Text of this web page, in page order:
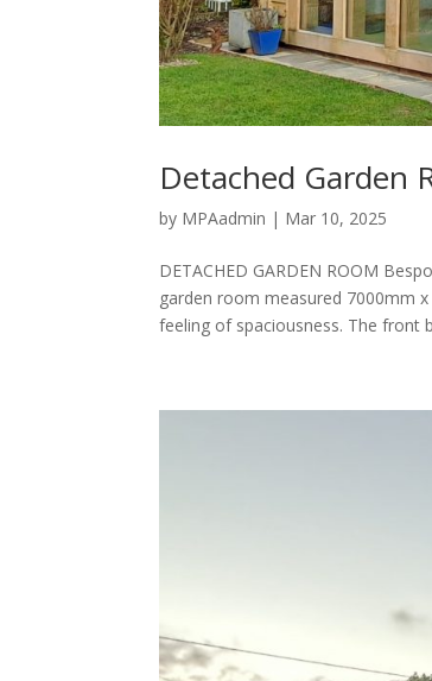
Detached Garden
by MPAadmin | Mar 10, 2025
DETACHED GARDEN ROOM
garden room measured 7000mm
feeling of spaciousness. The front